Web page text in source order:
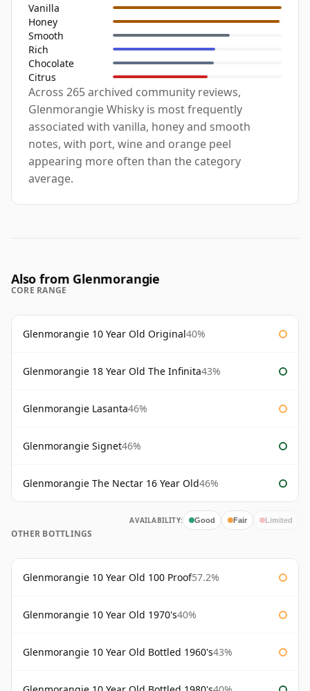
Vanilla
Honey
Smooth
Rich
Chocolate
Citrus
Across 265 archived community reviews,
Glenmorangie Whisky is most frequently
associated with vanilla, honey and smooth
notes, with port, wine and orange peel
appearing more often than the category
average.
Also from Glenmorangie
CORE RANGE
Glenmorangie 10 Year Old Original40%
Glenmorangie 18 Year Old The Infinita43%
Glenmorangie Lasanta46%
Glenmorangie Signet46%
Glenmorangie The Nectar 16 Year Old46%
AVAILABILITY: Good Fair Limited
OTHER BOTTLINGS
Glenmorangie 10 Year Old 100 Proof57.2%
Glenmorangie 10 Year Old 1970's40%
Glenmorangie 10 Year Old Bottled 1960's43%